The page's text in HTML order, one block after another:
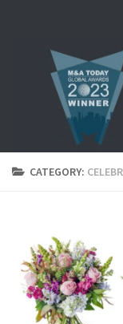
CATEGORY: